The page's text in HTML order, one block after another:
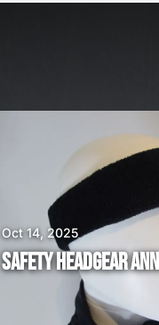
SAFETY HEADGEAR
Oct 14, 2025